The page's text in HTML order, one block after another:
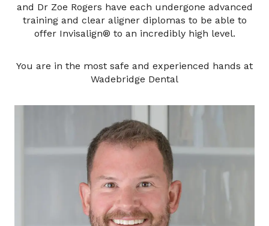
and Dr Zoe Rogers have each undergone advanced
training and clear aligner diplomas to be able to
offer Invisalign® to an incredibly high level.
You are in the most safe and experienced hands at
Wadebridge Dental